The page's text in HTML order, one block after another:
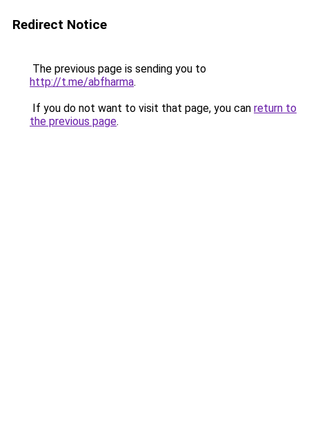
Redirect Notice
The previous page is sending you to
http://t.me/abfharma.
If you do not want to visit that page, you can return to
the previous page.